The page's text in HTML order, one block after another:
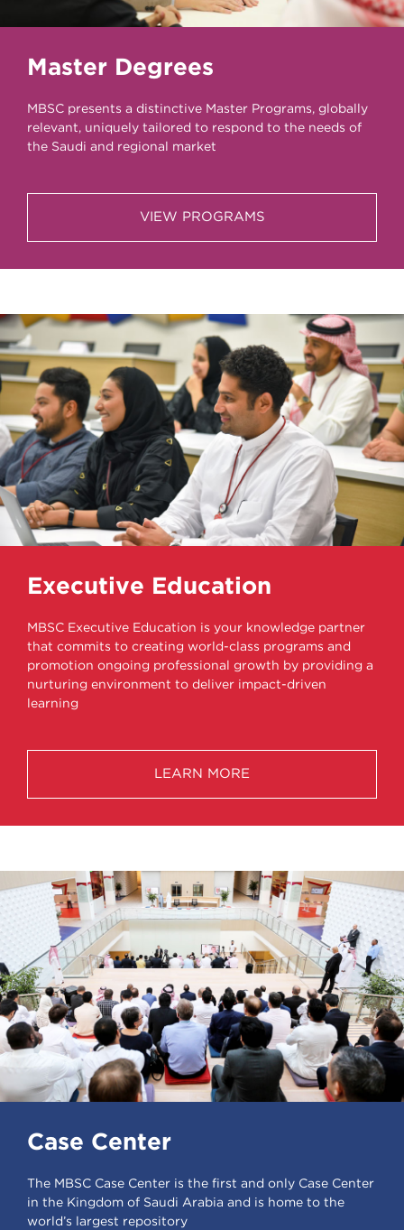
Master Degrees
MBSC presents a distinctive Master Programs, globally
relevant, uniquely tailored to respond to the needs of
the Saudi and regional market
VIEW PROGRAMS
Executive Education
MBSC Executive Education is your knowledge partner
that commits to creating world-class programs and
promotion ongoing professional growth by providing a
nurturing environment to deliver impact-driven
learning
LEARN MORE
Case Center
The MBSC Case Center is the first and only Case Center
in the Kingdom of Saudi Arabia and is home to the
world’s largest repository